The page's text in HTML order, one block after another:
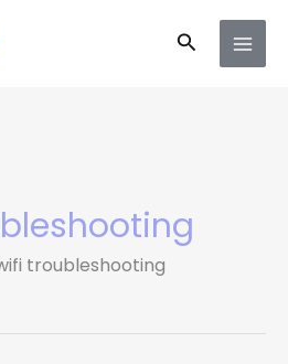
Search
troubleshooting